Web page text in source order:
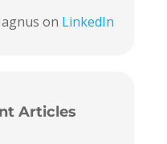
on LinkedIn
Articles